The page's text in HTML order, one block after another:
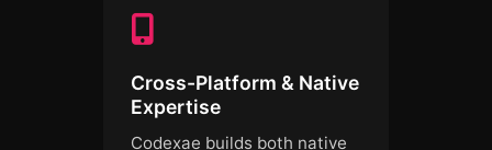
Cross-Platform & Native
Expertise
Codexae builds both native